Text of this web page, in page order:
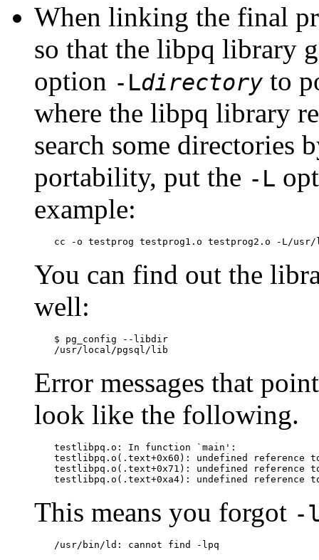
When linking the final
so that the libpq library
option -Ldirectory to
where the libpq library
search some directories
portability, put the -L
example:
cc -o testprog testprog1.o testprog2.o -L/
You can find out the
well:
$
/usr/local/pgsql/lib
Error messages that
look like the following.
testlibpq.o: In function `main':
testlibpq.o(.text+0x60): undefined reference
testlibpq.o(.text+0x71): undefined reference
testlibpq.o(.text+0xa4): undefined reference to
This means you forgot -
/usr/bin/ld: cannot find -lpq